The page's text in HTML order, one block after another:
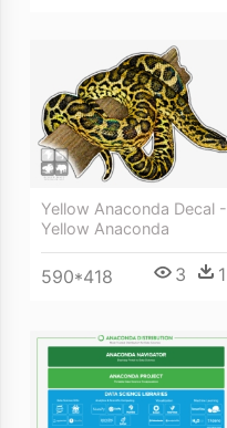
Yellow Anaconda Decal -
Yellow Anaconda
590*418 3 1